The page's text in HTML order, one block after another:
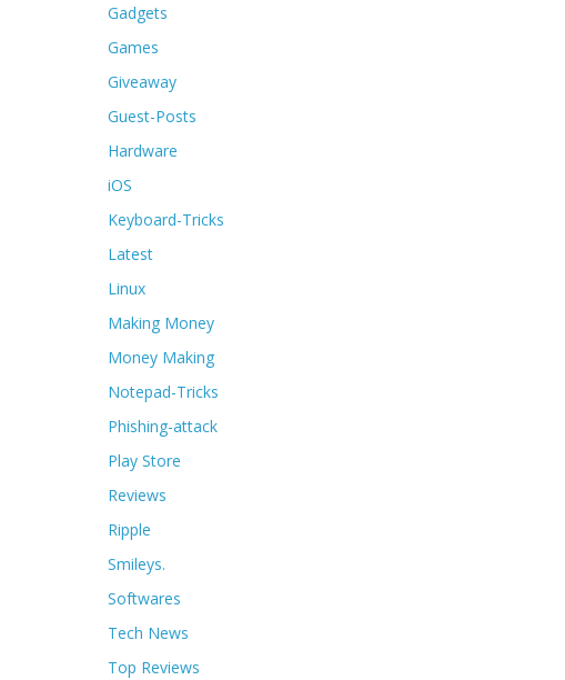
Gadgets
Games
Giveaway
Guest-Posts
Hardware
iOS
Keyboard-Tricks
Latest
Linux
Making Money
Money Making
Notepad-Tricks
Phishing-attack
Play Store
Reviews
Ripple
Smileys.
Softwares
Tech News
Top Reviews